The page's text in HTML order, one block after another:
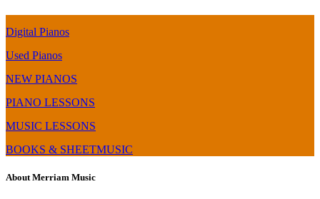
Digital Pianos
Used Pianos
NEW PIANOS
PIANO LESSONS
MUSIC LESSONS
BOOKS & SHEETMUSIC
About Merriam Music